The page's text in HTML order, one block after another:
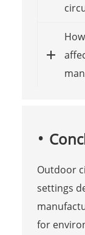
Outdoor
settings
for